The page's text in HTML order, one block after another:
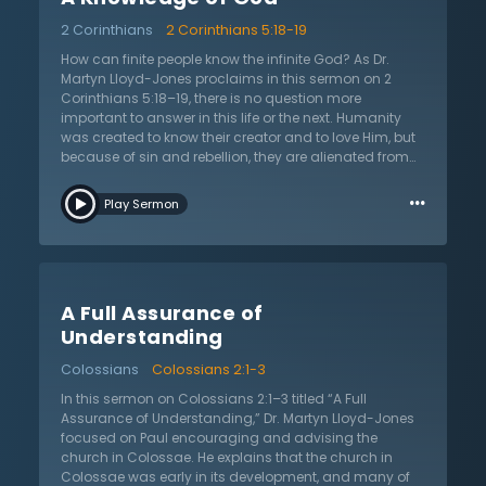
The gospel alone explains the state of this imperfect
world today. Unbelief is always a result of prejudice,
and a refusal to face the facts. Do not boast in
ignorance and glory in shame. It is never clever to
reject this message. There will be eternal punishment
without relief. Be amazed by His glory — God in the
flesh. Turn to the Lord, He alone gives sight.
2 Corinthians
2 Corinthians 5:18-19
How can finite people know the infinite God? As Dr.
Martyn Lloyd-Jones proclaims in this sermon on 2
Corinthians 5:18–19, there is no question more
important to answer in this life or the next. Humanity
was created to know their creator and to love Him, but
because of sin and rebellion, they are alienated from
use reason to know God, as this has been the answer
of the many wise people and philosophers over the
the prophets and apostles in Scripture. This means
that humans cannot rely on themselves to know God,
but by looking to what God has said concerning
Himself. There is no place for humanity’s autonomous
reason or immediate religious experiences once they
understand that God has made Himself known in
Scripture and in His Son, Jesus Christ. God must be
looked to not only for knowledge of Himself, but also to
know Him as Savior and Lord.
Play Sermon …
A Full Assurance of
Understanding
Colossians
Colossians 2:1-3
In this sermon on Colossians 2:1–3 titled “A Full
Assurance of Understanding,” Dr. Martyn Lloyd-Jones
focused on Paul encouraging and advising the
church in Colossae. He explains that the church in
Colossae was early in its development, and many of